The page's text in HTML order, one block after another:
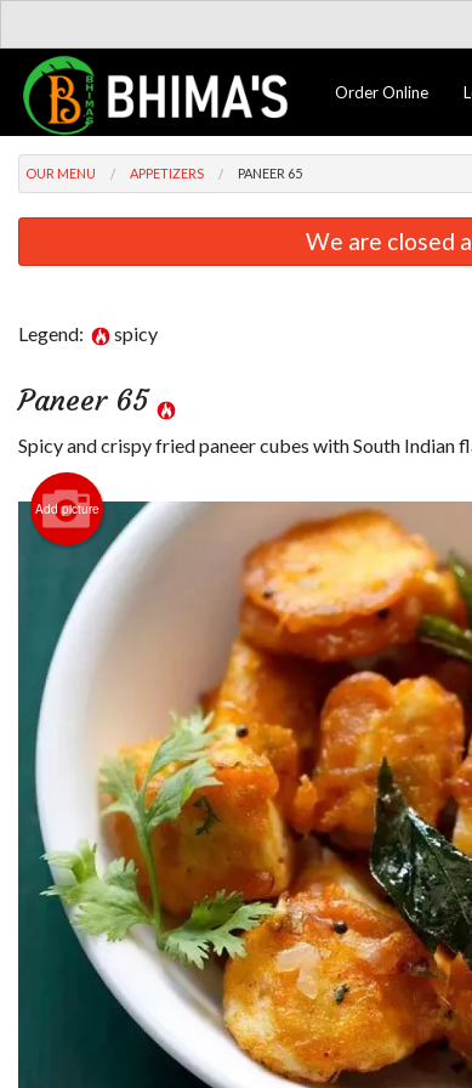
Order Online
OUR MENU APPETIZERS PANEER 65
We are closed
Legend: spicy
Paneer 65
Spicy and crispy fried paneer cubes with South Indian
Add picture